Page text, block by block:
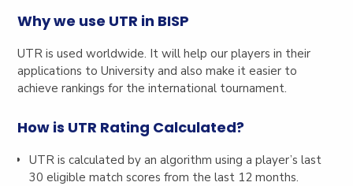
Why we use UTR in BISP
UTR is used worldwide. It will help our players in their
applications to University and also make it easier to
achieve rankings for the international tournament.
How is UTR Rating Calculated?
UTR is calculated by an algorithm using a player’s last
30 eligible match scores from the last 12 months.